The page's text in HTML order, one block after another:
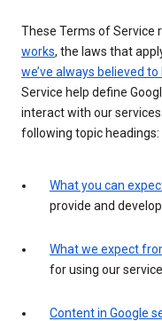
These Terms of Service
works, the laws that
we’ve always believed to
Service help define
interact with our
following topic headings:
What you can
provide and
What we expect
for using our
Content in Google